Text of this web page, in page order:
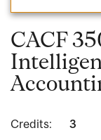
CACF
Credits:
3